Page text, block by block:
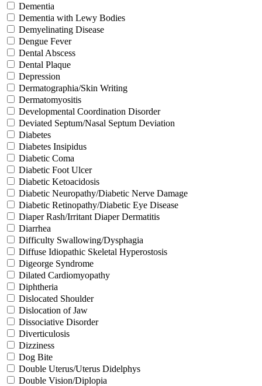
Dementia
Dementia with Lewy Bodies
Demyelinating Disease
Dengue Fever
Dental Abscess
Dental Plaque
Depression
Dermatographia/Skin Writing
Dermatomyositis
Developmental Coordination Disorder
Deviated Septum/Nasal Septum Deviation
Diabetes
Diabetes Insipidus
Diabetic Coma
Diabetic Foot Ulcer
Diabetic Ketoacidosis
Diabetic Neuropathy/Diabetic Nerve Damage
Diabetic Retinopathy/Diabetic Eye Disease
Diaper Rash/Irritant Diaper Dermatitis
Diarrhea
Difficulty Swallowing/Dysphagia
Diffuse Idiopathic Skeletal Hyperostosis
Digeorge Syndrome
Dilated Cardiomyopathy
Diphtheria
Dislocated Shoulder
Dislocation of Jaw
Dissociative Disorder
Diverticulosis
Dizziness
Dog Bite
Double Uterus/Uterus Didelphys
Double Vision/Diplopia